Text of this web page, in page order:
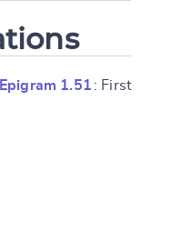
Epigram 1.51 : First